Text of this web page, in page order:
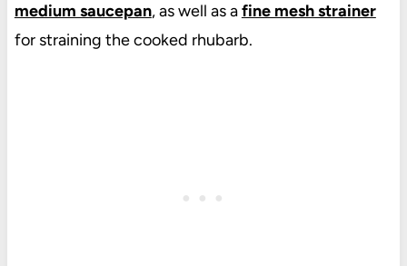
medium saucepan, as well as afine mesh strainer
for straining the cooked rhubarb.